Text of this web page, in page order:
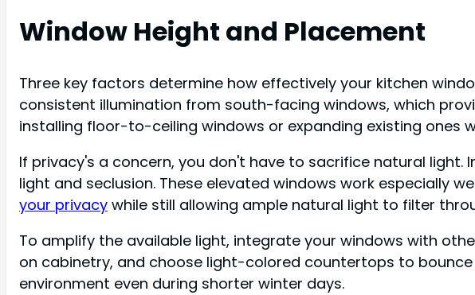
Window Height and Placement
Three key factors determine how effectively your kitchen
consistent illumination from south-facing windows, which
installing floor-to-ceiling windows or expanding existing ones
If privacy's a concern, you don't have to sacrifice natural
light and seclusion. These elevated windows work especially
your privacy while still allowing ample natural light to filter
To amplify the available light, integrate your windows with
on cabinetry, and choose light-colored countertops to
environment even during shorter winter days.